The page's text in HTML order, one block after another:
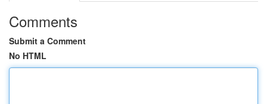
Comments
Submit a Comment
No HTML